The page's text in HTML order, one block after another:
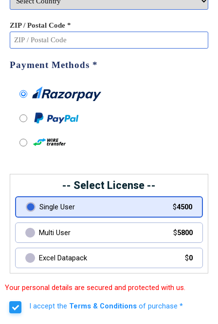
ZIP / Postal Code *
Payment Methods *
-- Select License --
Single User $4500
Multi User $5800
Excel Datapack $0
Your personal details are secured and protected with us.
I accept the Terms & Conditions of purchase *